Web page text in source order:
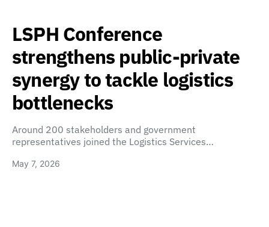
LSPH Conference
strengthens public-private
synergy to tackle logistics
bottlenecks
Around 200 stakeholders and government
representatives joined the Logistics Services…
May 7, 2026